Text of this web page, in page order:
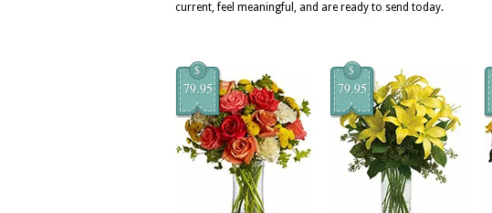
current, feel meaningful, and are ready to send today.
$
79.95
$
79.95